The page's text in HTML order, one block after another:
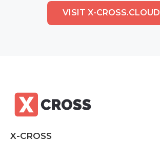
VISIT X-CROSS.CLOUD
X-CROSS